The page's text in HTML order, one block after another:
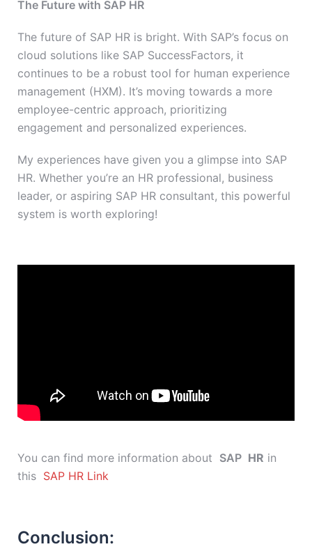
The Future with SAP HR
The future of SAP HR is bright. With SAP’s focus on
cloud solutions like SAP SuccessFactors, it
continues to be a robust tool for human experience
management (HXM). It’s moving towards a more
employee-centric approach, prioritizing
engagement and personalized experiences.
My experiences have given you a glimpse into SAP
HR. Whether you’re an HR professional, business
leader, or aspiring SAP HR consultant, this powerful
system is worth exploring!
You can find more information about SAP HR in
this SAP HR Link
Conclusion: